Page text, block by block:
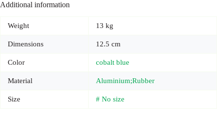
Additional information
Weight 13 kg
Dimensions 12.5 cm
Color cobalt blue
Material Aluminium;Rubber
Size # No size